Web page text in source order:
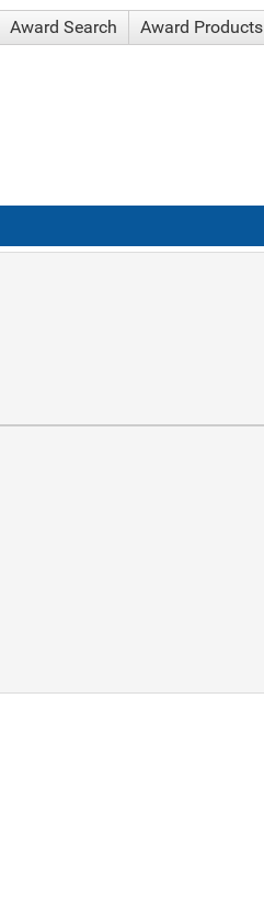
Award Search Award Products